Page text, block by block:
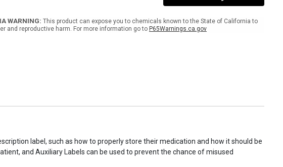
Auxiliary
Label
Label
WARNING: This product can expose you to chemicals known to the State of California to
and reproductive harm. For more information go to P65Warnings.ca.gov
label, such as how to properly store their medication and how it should be
and Auxiliary Labels can be used to prevent the chance of misused